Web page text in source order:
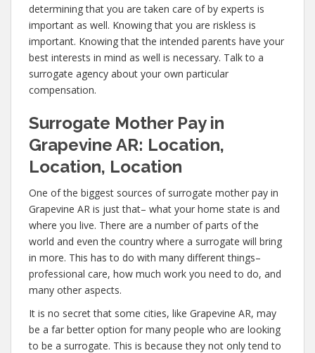
determining that you are taken care of by experts is
important as well. Knowing that you are riskless is
important. Knowing that the intended parents have your
best interests in mind as well is necessary. Talk to a
surrogate agency about your own particular
compensation.
Surrogate Mother Pay in
Grapevine AR: Location,
Location, Location
One of the biggest sources of surrogate mother pay in
Grapevine AR is just that– what your home state is and
where you live. There are a number of parts of the
world and even the country where a surrogate will bring
in more. This has to do with many different things–
professional care, how much work you need to do, and
many other aspects.
It is no secret that some cities, like Grapevine AR, may
be a far better option for many people who are looking
to be a surrogate. This is because they not only tend to